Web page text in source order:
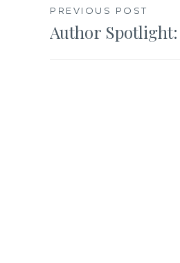
Post
navigation
PREVIOUS POST
Author Spotlight: